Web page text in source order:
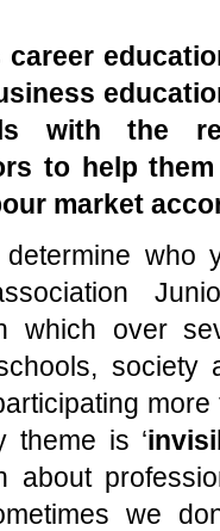
career
with the
to help
market
who
which over
society
theme is ‘
about
we